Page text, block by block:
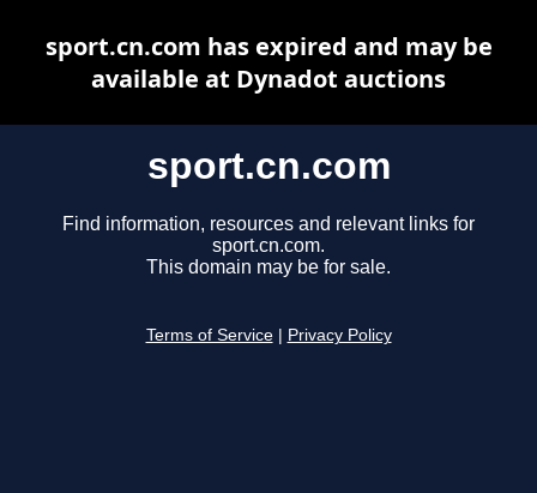
sport.cn.com
Find information, resources and relevant links for
sport.cn.com.
This domain may be for sale.
Terms of Service Privacy Policy
sport.cn.com has expired and may be
available at Dynadot auctions